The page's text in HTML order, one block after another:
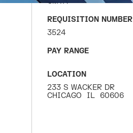
REQUISITION NUMBER
3524
PAY RANGE
LOCATION
233 S WACKER DR
CHICAGO
IL 60606